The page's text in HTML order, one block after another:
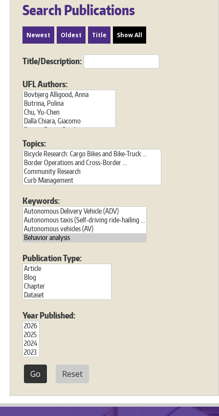
Search Publications
Newest Oldest Title Show All
Title/Description:
UFL Authors:
Topics:
Keywords:
Publication Type:
Year Published:
Reset